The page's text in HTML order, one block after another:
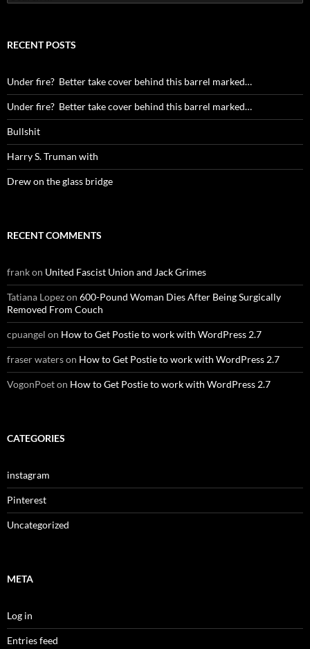
for:
RECENT POSTS
Under fire? Better take cover behind this barrel marked…
Under fire? Better take cover behind this barrel marked…
Bullshit
Harry S. Truman with
Drew on the glass bridge
RECENT COMMENTS
frankon United Fascist Union and Jack Grimes
Tatiana Lopezon 600-Pound Woman Dies After Being Surgically
Removed From Couch
cpuangel on How to Get Postie to work with WordPress 2.7
fraser waterson How to Get Postie to work with WordPress 2.7
VogonPoeton How to Get Postie to work with WordPress 2.7
CATEGORIES
instagram
Pinterest
Uncategorized
META
Log in
Entries feed